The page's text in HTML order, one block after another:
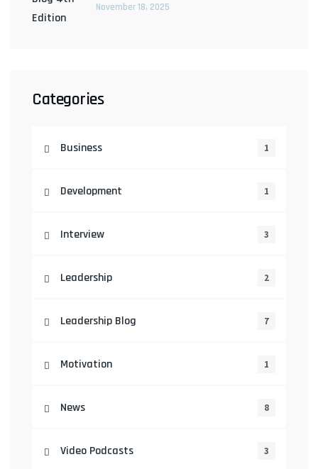
November 18, 2025
Categories
Business 1
Development 1
Interview 3
Leadership 2
Leadership Blog 7
Motivation 1
News 8
Video Podcasts 3